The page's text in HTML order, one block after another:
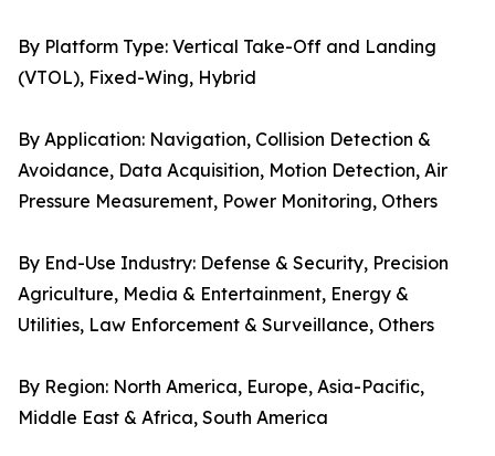
By Platform Type: Vertical Take-Off and Landing
(VTOL), Fixed-Wing, Hybrid
By Application: Navigation, Collision Detection &
Avoidance, Data Acquisition, Motion Detection, Air
Pressure Measurement, Power Monitoring, Others
By End-Use Industry: Defense & Security, Precision
Agriculture, Media & Entertainment, Energy &
Utilities, Law Enforcement & Surveillance, Others
By Region: North America, Europe, Asia-Pacific,
Middle East & Africa, South America